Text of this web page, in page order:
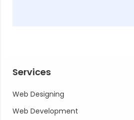
Services
Web Designing
Web Development